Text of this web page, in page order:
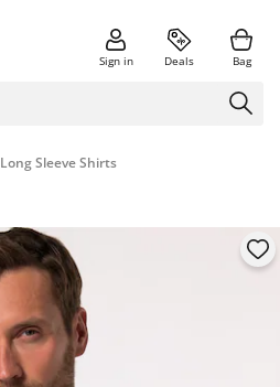
Sign in Deals Bag
Long Sleeve Shirts